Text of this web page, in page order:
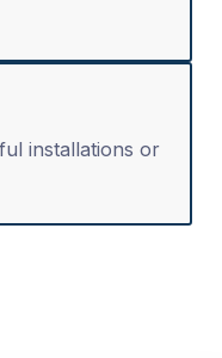
installations or